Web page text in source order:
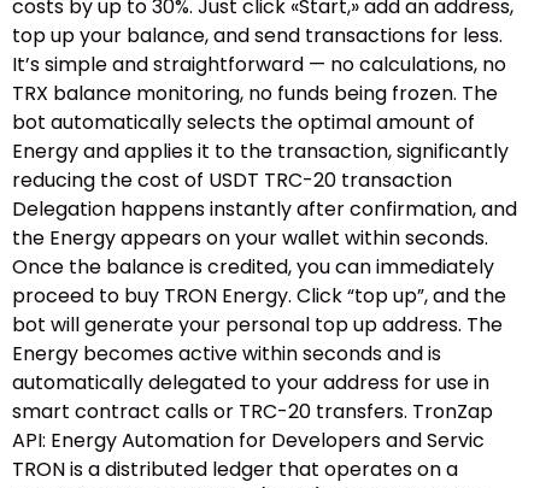
costs by up to 30%. Just click «Start,» add an address,
top up your balance, and send transactions for less.
It’s simple and straightforward — no calculations, no
TRX balance monitoring, no funds being frozen. The
bot automatically selects the optimal amount of
Energy and applies it to the transaction, significantly
reducing the cost of USDT TRC-20 transaction
Delegation happens instantly after confirmation, and
the Energy appears on your wallet within seconds.
Once the balance is credited, you can immediately
proceed to buy TRON Energy. Click “top up”, and the
bot will generate your personal top up address. The
Energy becomes active within seconds and is
automatically delegated to your address for use in
smart contract calls or TRC-20 transfers. TronZap
API: Energy Automation for Developers and Servic
TRON is a distributed ledger that operates on a